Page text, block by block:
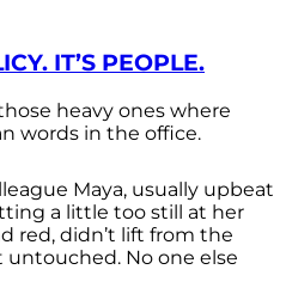
IT’S PEOPLE.
heavy ones where
words in the office.
Maya, usually upbeat
a little too still at her
red, didn’t lift from the
untouched. No one else